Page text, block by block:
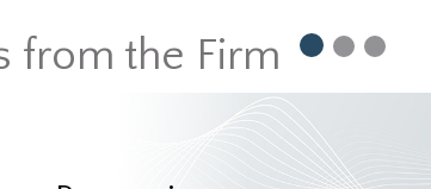
from the Firm